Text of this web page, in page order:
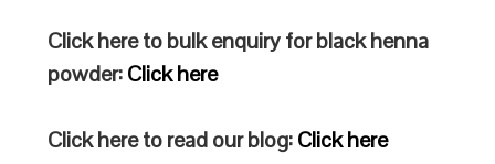
Click here to bulk enquiry for black henna
powder:Click here
Click here to read our blog:Click here